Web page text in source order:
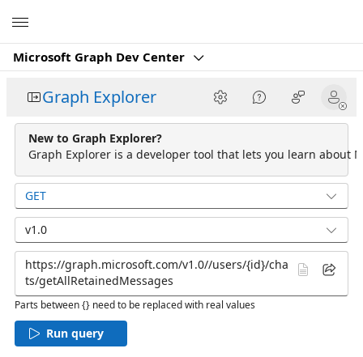
Microsoft Graph Dev Center
Graph Explorer
New to Graph Explorer?
Graph Explorer is a developer tool that lets you learn about
GET
v1.0
Parts between {} need to be replaced with real values
Run query